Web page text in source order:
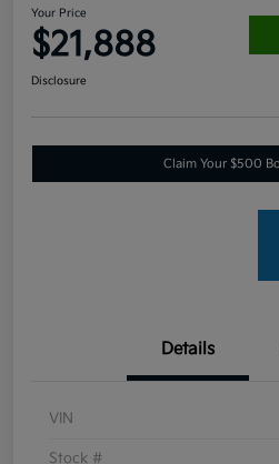
Your Price
$21,888
Disclosure
Claim Your $500
Details
VIN
Stock #